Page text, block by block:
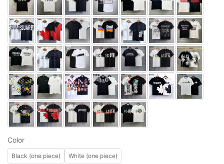
Color
Black (one piece) White (one piece)